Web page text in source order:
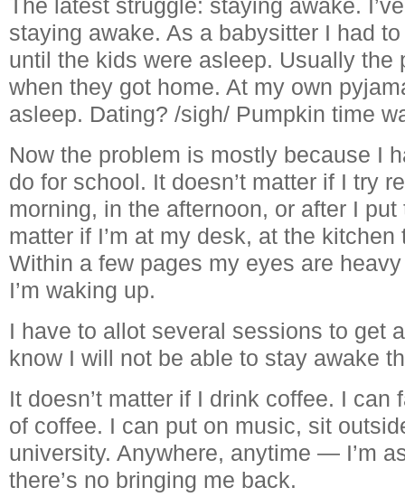
The latest struggle: staying awake.
staying awake. As a babysitter I had
until the kids were asleep. Usually the
when they got home. At my own
asleep. Dating? /sigh/ Pumpkin time
Now the problem is mostly because I
do for school. It doesn’t matter if I try
morning, in the afternoon, or after I put
matter if I’m at my desk, at the
Within a few pages my eyes are
I’m waking up.
I have to allot several sessions to get
know I will not be able to stay awake
It doesn’t matter if I drink coffee. I
of coffee. I can put on music, sit
university. Anywhere, anytime — I’m
there’s no bringing me back.